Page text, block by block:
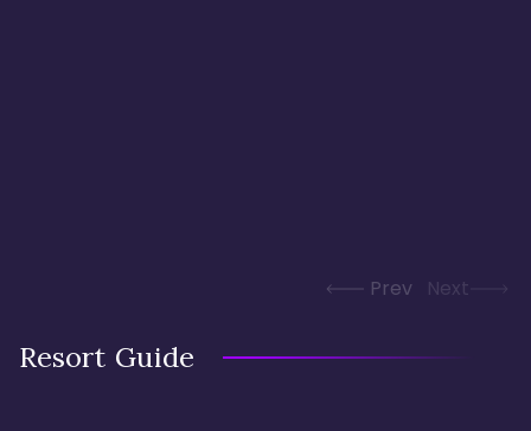
Prev Next
Resort Guide